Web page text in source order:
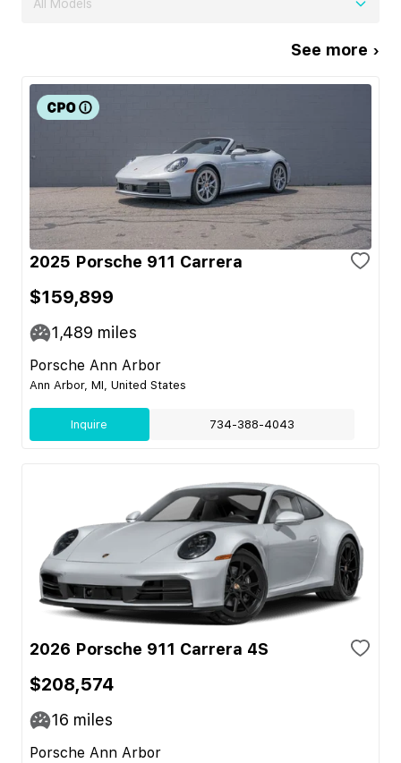
All Models
See more ›
2025 Porsche 911 Carrera
$159,899
1,489 miles
Porsche Ann Arbor
Ann Arbor, MI, United States
Inquire 734-388-4043
2026 Porsche 911 Carrera 4S
$208,574
16 miles
Porsche Ann Arbor